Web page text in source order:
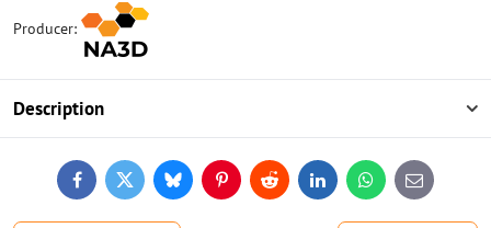
Producer:
Description
FacebookTwitterBlueskyPinterestReddit LinkedInWhatsApp
E-
mail